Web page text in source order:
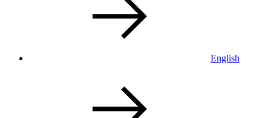
English